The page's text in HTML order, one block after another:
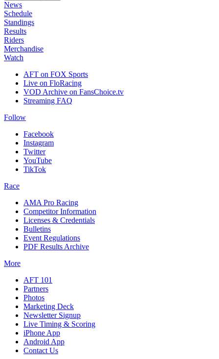
News
Schedule
Standings
Results
Riders
Merchandise
Watch
AFT on FOX Sports
Live on FloRacing
VOD Archive on FansChoice.tv
Streaming FAQ
Follow
Facebook
Instagram
Twitter
YouTube
TikTok
Race
AMA Pro Racing
Competitor Information
Licenses & Credentials
Bulletins
Event Regulations
PDF Results Archive
More
AFT 101
Partners
Photos
Marketing Deck
Newsletter Signup
Live Timing & Scoring
iPhone App
Android App
Contact Us